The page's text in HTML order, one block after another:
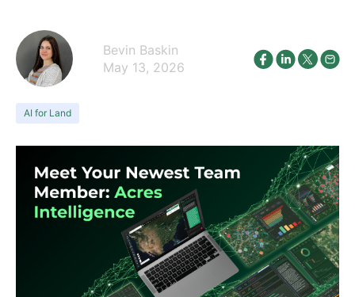
Bevin Baskin
May 13, 2026
AI for Land